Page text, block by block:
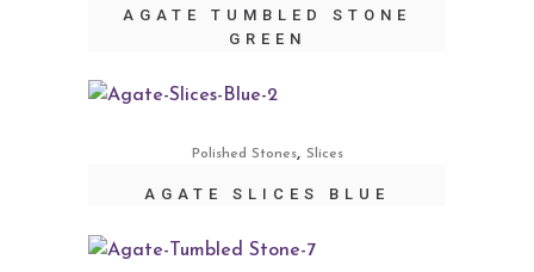
AGATE TUMBLED STONE
GREEN
Polished Stones, Slices
AGATE SLICES BLUE